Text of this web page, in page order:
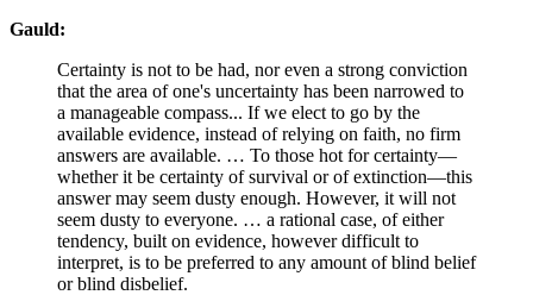
Gauld:
Certainty is not to be had, nor even a strong conviction
that the area of one's uncertainty has been narrowed to
a manageable compass... If we elect to go by the
available evidence, instead of relying on faith, no firm
answers are available. … To those hot for certainty—
whether it be certainty of survival or of extinction—this
answer may seem dusty enough. However, it will not
seem dusty to everyone. … a rational case, of either
tendency, built on evidence, however difficult to
interpret, is to be preferred to any amount of blind belief
or blind disbelief.